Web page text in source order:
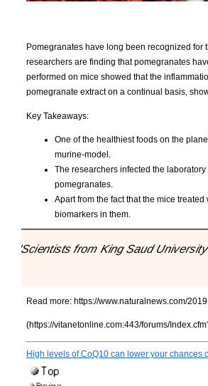
Pomegranates have long been recognized
researchers are finding that pomegranates
performed on mice showed that the
pomegranate extract on a continual basis,
Key Takeaways:
One of the healthiest foods on the
murine-model.
The researchers infected the
pomegranates.
Apart from the fact that the mice
biomarkers in them.
"Scientists from King Saud
Read more: https://www.naturalnews.com/
(https://vitanetonline.com:443/forums/
High levels of CoQ10 can lower your chances